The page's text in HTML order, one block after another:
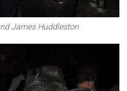
James Huddleston